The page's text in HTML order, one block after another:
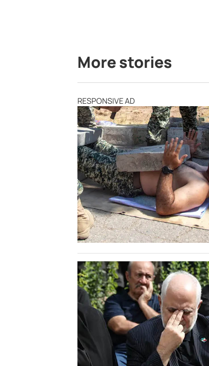
More stories
RESPONSIVE AD